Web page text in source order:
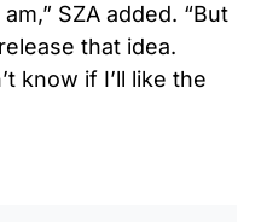
SZA added. “But
that idea.
know if I’ll like the